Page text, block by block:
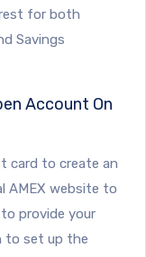
for both
Savings
Account On
card to create an
AMEX website to
provide your
to set up the